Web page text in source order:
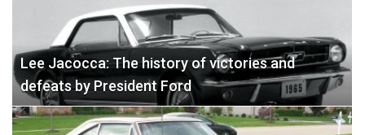
Lee Jacocca: The history of victories and
defeats by President Ford